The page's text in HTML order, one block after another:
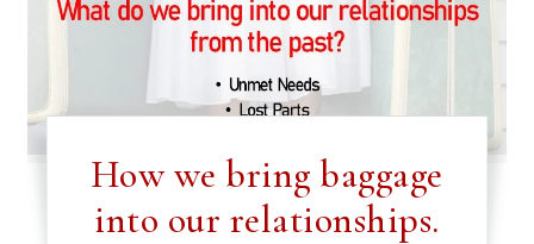
How we bring baggage
into our relationships.